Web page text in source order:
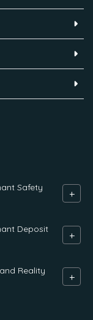
Safety
+
Deposit
+
Reality +